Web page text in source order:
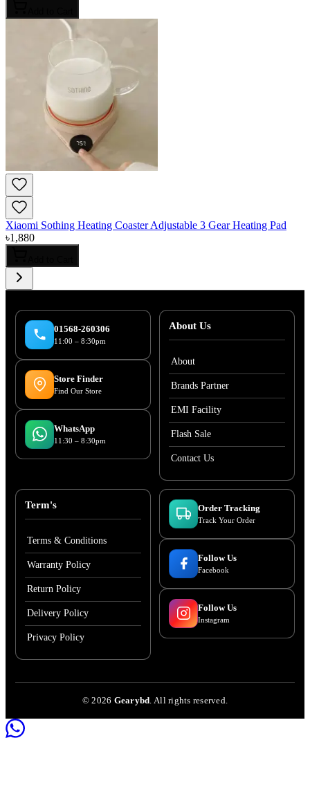
Xiaomi Sothing Heating Coaster Adjustable 3 Gear Heating Pad
৳1,880
01568-260306
11:00 – 8:30pm
Store Finder
Find Our Store
WhatsApp
11:30 – 8:30pm
About Us
About
Brands Partner
EMI Facility
Flash Sale
Contact Us
Term's
Terms & Conditions
Warranty Policy
Return Policy
Delivery Policy
Privacy Policy
Order Tracking
Track Your Order
Follow Us
Facebook
Follow Us
Instagram
©2026 Gearybd . All rights reserved.